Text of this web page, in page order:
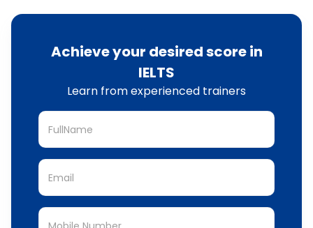
Achieve your desired score in
IELTS
Learn from experienced trainers